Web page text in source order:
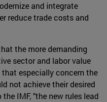
and integrate
reduce trade costs and
the more demanding
sector and labor value
especially concern the
not achieve their desired
IMF, "the new rules lead